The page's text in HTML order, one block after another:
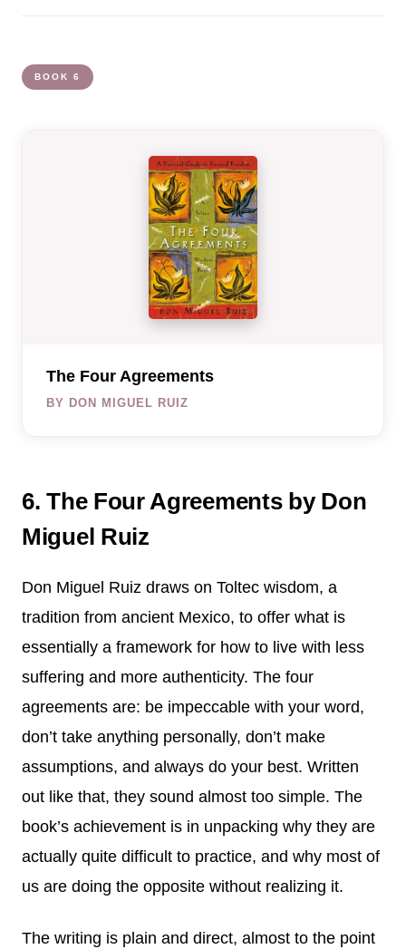
BOOK 6
The Four Agreements
BY DON MIGUEL RUIZ
6. The Four Agreements by Don
Miguel Ruiz
Don Miguel Ruiz draws on Toltec wisdom, a
tradition from ancient Mexico, to offer what is
essentially a framework for how to live with less
suffering and more authenticity. The four
agreements are: be impeccable with your word,
don’t take anything personally, don’t make
assumptions, and always do your best. Written
out like that, they sound almost too simple. The
book’s achievement is in unpacking why they are
actually quite difficult to practice, and why most of
us are doing the opposite without realizing it.
The writing is plain and direct, almost to the point